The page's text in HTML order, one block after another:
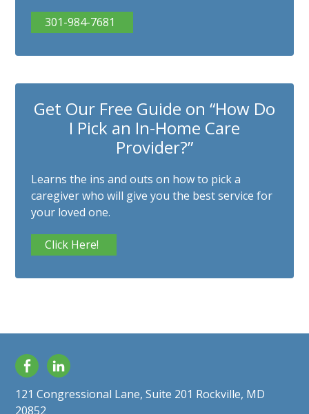
301-984-7681
Get Our Free Guide on “How Do
I Pick an In-Home Care
Provider?”
Learns the ins and outs on how to pick a
caregiver who will give you the best service for
your loved one.
Click Here!
Facebook
121 Congressional Lane, Suite 201 Rockville, MD
20852